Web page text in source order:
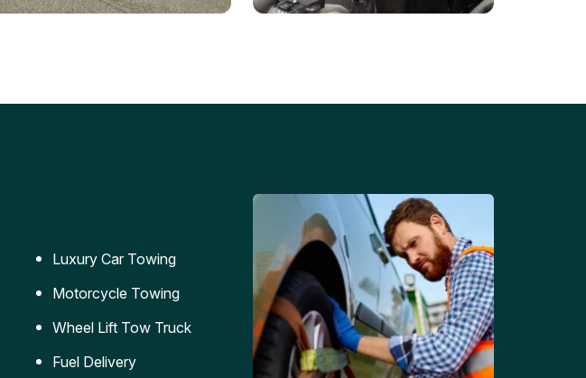
Safe and secure transportation
replacement services for cars
Luxury Car Towing
Motorcycle Towing
Wheel Lift Tow Truck
Fuel Delivery